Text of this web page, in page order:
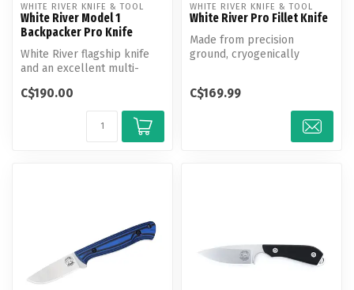
WHITE RIVER KNIFE & TOOL
White River Model 1
Backpacker Pro Knife
White River flagship knife
and an excellent multi-
hunt or...
C$190.00
WHITE RIVER KNIFE & TOOL
White River Pro Fillet Knife
Made from precision
ground, cryogenically
C$169.99